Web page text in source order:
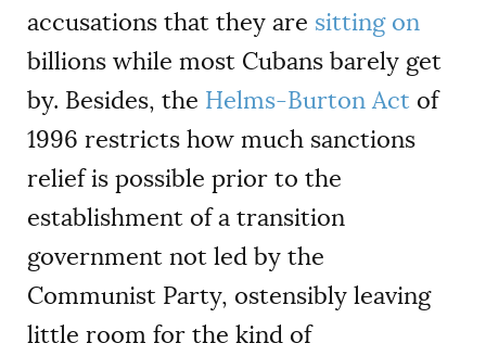
accusations that they are sitting on
billions while most Cubans barely get
by. Besides, the Helms-Burton Act of
1996 restricts how much sanctions
relief is possible prior to the
establishment of a transition
government not led by the
Communist Party, ostensibly leaving
little room for the kind of